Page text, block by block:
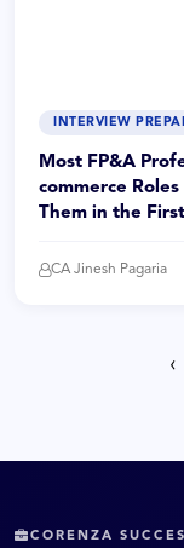
INTERVIEW
Most FP&A
commerce
Them in the
CA Jinesh Pagaria
‹
CORENZA